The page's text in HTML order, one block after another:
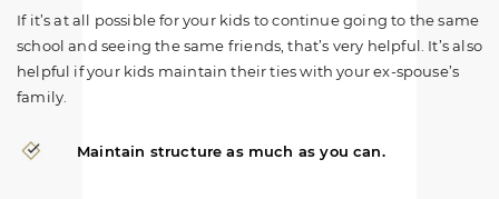
If it’s at all possible for your kids to continue going to the same
school and seeing the same friends, that’s very helpful. It’s also
helpful if your kids maintain their ties with your ex-spouse’s
family.
Maintain structure as much as you can.